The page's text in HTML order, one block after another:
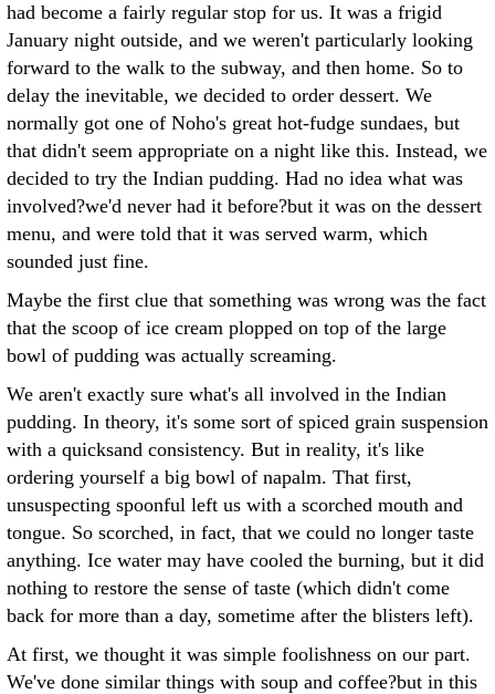
had become a fairly regular stop for us. It was a frigid
January night outside, and we weren't particularly looking
forward to the walk to the subway, and then home. So to
delay the inevitable, we decided to order dessert. We
normally got one of Noho's great hot-fudge sundaes, but
that didn't seem appropriate on a night like this. Instead, we
decided to try the Indian pudding. Had no idea what was
involved?we'd never had it before?but it was on the dessert
menu, and were told that it was served warm, which
sounded just fine.
Maybe the first clue that something was wrong was the fact
that the scoop of ice cream plopped on top of the large
bowl of pudding was actually screaming.
We aren't exactly sure what's all involved in the Indian
pudding. In theory, it's some sort of spiced grain suspension
with a quicksand consistency. But in reality, it's like
ordering yourself a big bowl of napalm. That first,
unsuspecting spoonful left us with a scorched mouth and
tongue. So scorched, in fact, that we could no longer taste
anything. Ice water may have cooled the burning, but it did
nothing to restore the sense of taste (which didn't come
back for more than a day, sometime after the blisters left).
At first, we thought it was simple foolishness on our part.
We've done similar things with soup and coffee?but in this